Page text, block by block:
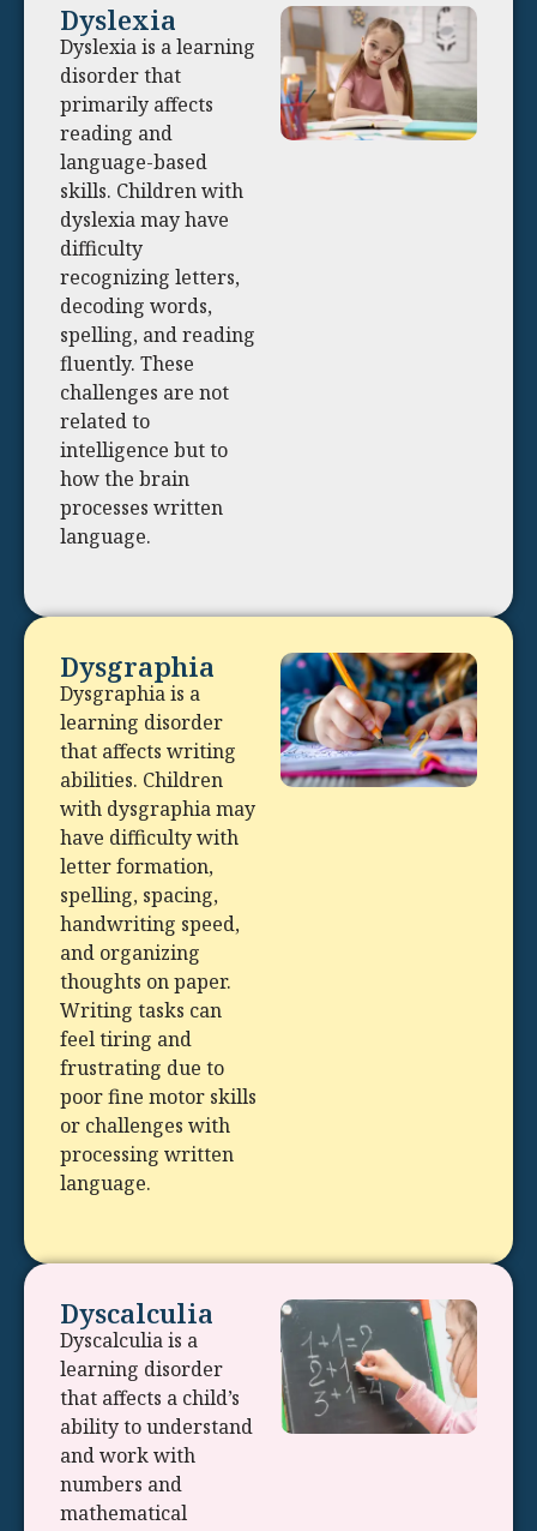
Dyslexia
Dyslexia is a learning
disorder that
primarily affects
reading and
language-based
skills. Children with
dyslexia may have
difficulty
recognizing letters,
decoding words,
spelling, and reading
fluently. These
challenges are not
related to
intelligence but to
how the brain
processes written
language.
Dysgraphia
Dysgraphia is a
learning disorder
that affects writing
abilities. Children
with dysgraphia may
have difficulty with
letter formation,
spelling, spacing,
handwriting speed,
and organizing
thoughts on paper.
Writing tasks can
feel tiring and
frustrating due to
poor fine motor skills
or challenges with
processing written
language.
Dyscalculia
Dyscalculia is a
learning disorder
that affects a child’s
ability to understand
and work with
numbers and
mathematical